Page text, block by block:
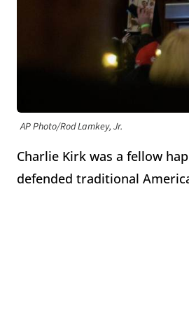
AP Photo/Rod Lamkey, Jr.
Charlie Kirk was a fellow
defended traditional